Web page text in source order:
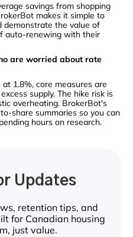
savings from shopping
makes it simple to
demonstrate the value of
auto-renewing with their
are worried about rate
1.8%, core measures are
supply. The hike risk is
overheating. BrokerBot's
share summaries so you can
hours on research.
Updates
retention tips, and
for Canadian housing
just value.